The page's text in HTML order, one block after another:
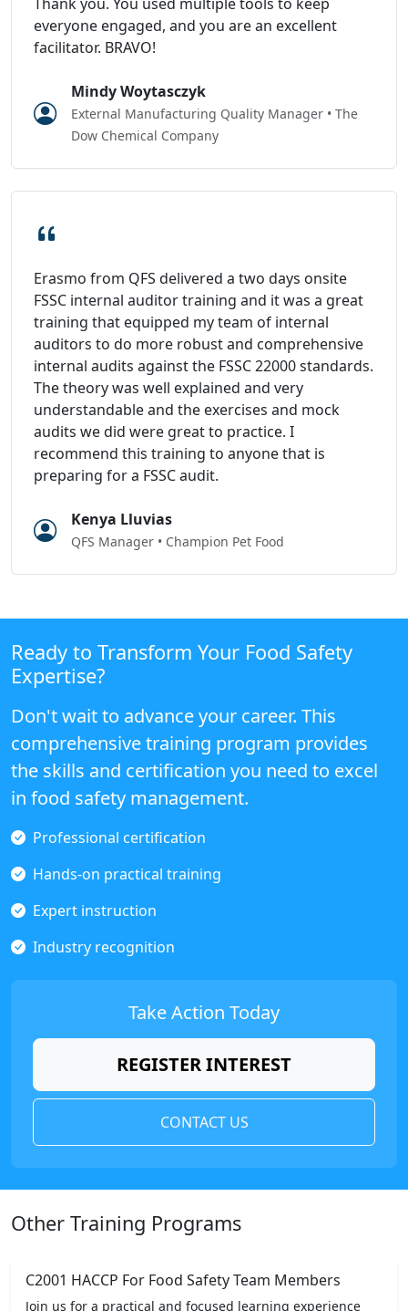
everyone engaged, and you are an excellent
facilitator. BRAVO!
Mindy Woytasczyk
External Manufacturing Quality Manager • The
Dow Chemical Company
Erasmo from QFS delivered a two days onsite
FSSC internal auditor training and it was a great
training that equipped my team of internal
auditors to do more robust and comprehensive
internal audits against the FSSC 22000 standards.
The theory was well explained and very
understandable and the exercises and mock
audits we did were great to practice. I
recommend this training to anyone that is
preparing for a FSSC audit.
Kenya Lluvias
QFS Manager • Champion Pet Food
Ready to Transform Your Food Safety
Expertise?
Don't wait to advance your career. This
comprehensive training program provides
the skills and certification you need to excel
in food safety management.
Professional certification
Hands-on practical training
Expert instruction
Industry recognition
Take Action Today
REGISTER INTEREST
CONTACT US
Other Training Programs
C2001 HACCP For Food Safety Team Members
Join us for a practical and focused learning experience